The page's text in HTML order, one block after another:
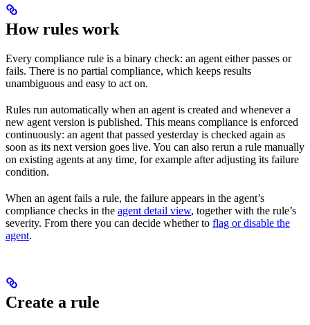
How rules work
Every compliance rule is a binary check: an agent either passes or
fails. There is no partial compliance, which keeps results
unambiguous and easy to act on.
Rules run automatically when an agent is created and whenever a
new agent version is published. This means compliance is enforced
continuously: an agent that passed yesterday is checked again as
soon as its next version goes live. You can also rerun a rule manually
on existing agents at any time, for example after adjusting its failure
condition.
When an agent fails a rule, the failure appears in the agent’s
compliance checks in the agent detail view, together with the rule’s
severity. From there you can decide whether to flag or disable the
agent.
Create a rule